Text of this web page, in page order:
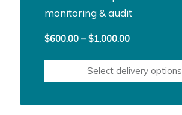
monitoring & audit
$600.00 – $1,000.00Price
$600.00
through
Select delivery options